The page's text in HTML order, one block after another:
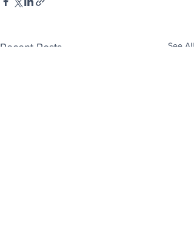
Recent Posts See All